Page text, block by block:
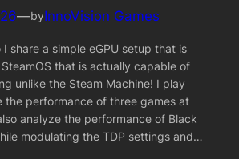
—byInnoVision Games
I share a simple eGPU setup that is
that is actually capable of
unlike the Steam Machine! I play
the performance of three games at
analyze the performance of Black
modulating the TDP settings and…